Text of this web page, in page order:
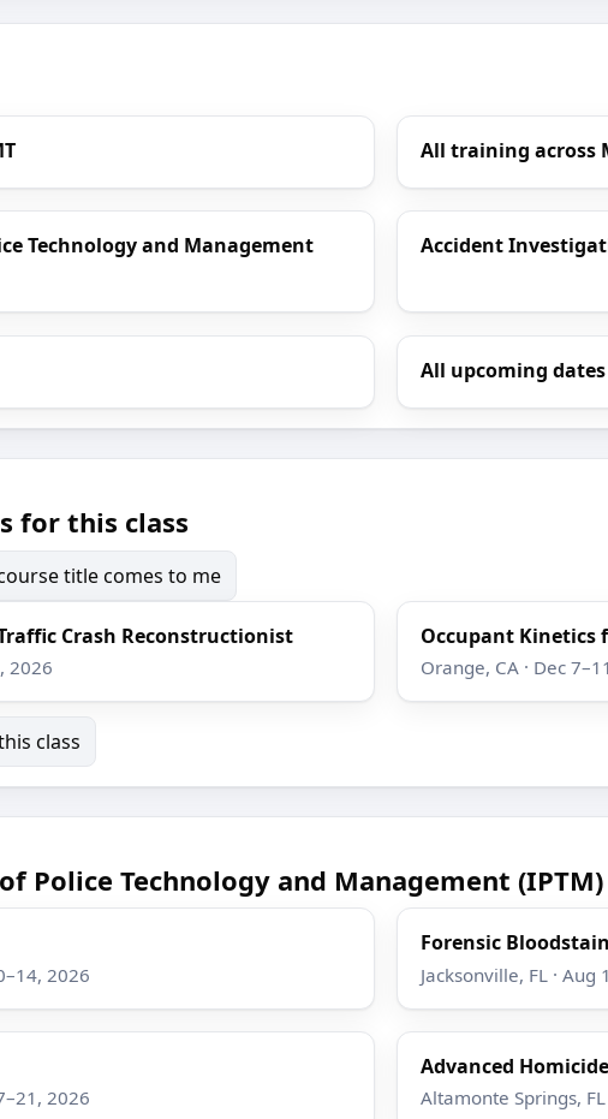
All training across
Technology and Management
Accident
All upcoming
for this class
title comes to me
Crash Reconstructionist
2026
Occupant Kinetics
Orange, CA · Dec
class
Police Technology and Management (IPTM)
2026
Forensic
Jacksonville, FL · Aug
2026
Advanced
Altamonte Springs,